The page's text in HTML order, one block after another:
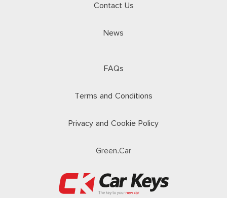
Contact Us
News
FAQs
Terms and Conditions
Privacy and Cookie Policy
Green.Car